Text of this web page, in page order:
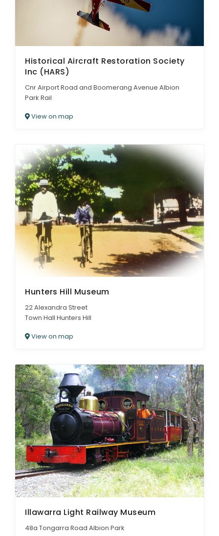
Historical Aircraft Restoration Society
Inc (HARS)
Cnr Airport Road and Boomerang Avenue Albion
Park Rail
View on map
Hunters Hill Museum
22 Alexandra Street
Town Hall Hunters Hill
View on map
Illawarra Light Railway Museum
48a Tongarra Road Albion Park